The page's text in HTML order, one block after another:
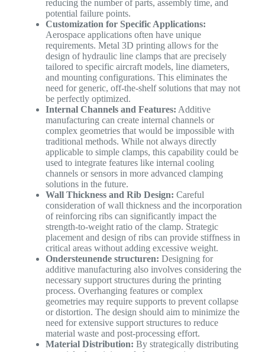
reducing the number of parts, assembly time, and
potential failure points.
Customization for Specific Applications:
Aerospace applications often have unique
requirements. Metal 3D printing allows for the
design of hydraulic line clamps that are precisely
tailored to specific aircraft models, line diameters,
and mounting configurations. This eliminates the
need for generic, off-the-shelf solutions that may not
be perfectly optimized.
Internal Channels and Features: Additive
manufacturing can create internal channels or
complex geometries that would be impossible with
traditional methods. While not always directly
applicable to simple clamps, this capability could be
used to integrate features like internal cooling
channels or sensors in more advanced clamping
solutions in the future.
Wall Thickness and Rib Design: Careful
consideration of wall thickness and the incorporation
of reinforcing ribs can significantly impact the
strength-to-weight ratio of the clamp. Strategic
placement and design of ribs can provide stiffness in
critical areas without adding excessive weight.
Ondersteunende structuren: Designing for
additive manufacturing also involves considering the
necessary support structures during the printing
process. Overhanging features or complex
geometries may require supports to prevent collapse
or distortion. The design should aim to minimize the
need for extensive support structures to reduce
material waste and post-processing effort.
Material Distribution: By strategically distributing